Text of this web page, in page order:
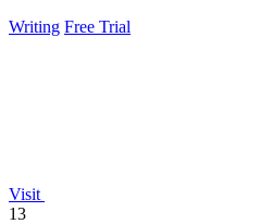
Writing Free Trial
Visit
13